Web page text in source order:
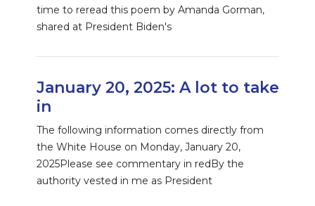
time to reread this poem by Amanda Gorman,
shared at President Biden's
January 20, 2025: A lot to take
in
The following information comes directly from
the White House on Monday, January 20,
2025Please see commentary in redBy the
authority vested in me as President